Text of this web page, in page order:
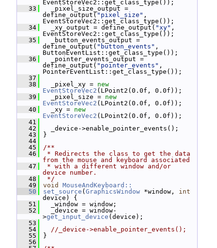
EventStoreVec2::get_class_type());
   33
_pixel_size_output =
define_output( "pixel_size" ,
EventStoreVec2::get_class_type());
   34
_xy_output = define_output( "xy" ,
EventStoreVec2::get_class_type());
   35
_button_events_output =
define_output( "button_events" ,
ButtonEventList::get_class_type());
   36
_pointer_events_output =
define_output( "pointer_events" ,
PointerEventList::get_class_type());
   37
   38
_pixel_xy = new
EventStoreVec2 (LPoint2(0.0f, 0.0f));
   39
_pixel_size = new
EventStoreVec2 (LPoint2(0.0f, 0.0f));
   40
_xy = new
EventStoreVec2 (LPoint2(0.0f, 0.0f));
   41
   42
_device->enable_pointer_events();
   43
}
   44
   45
/**
   46
* Redirects the class to get the data
from the mouse and keyboard associated
   47
* with a different window and/or
device number.
   48
*/
   49
void
MouseAndKeyboard::
   50
set_source ( GraphicsWindow *window, int
device) {
   51
_window = window;
   52
_device = window-
>get_input_device (device);
   53
   54
//_device->enable_pointer_events();
   55
}
   56